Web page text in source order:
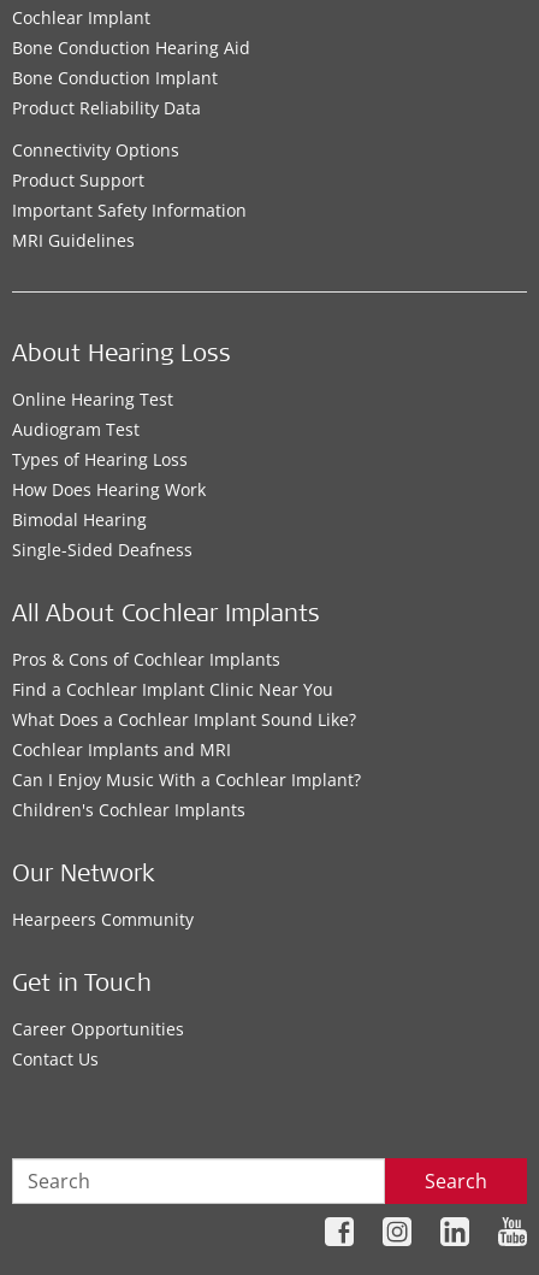
Cochlear Implant
Bone Conduction Hearing Aid
Bone Conduction Implant
Product Reliability Data
Connectivity Options
Product Support
Important Safety Information
MRI Guidelines
About Hearing Loss
Online Hearing Test
Audiogram Test
Types of Hearing Loss
How Does Hearing Work
Bimodal Hearing
Single-Sided Deafness
All About Cochlear Implants
Pros & Cons of Cochlear Implants
Find a Cochlear Implant Clinic Near You
What Does a Cochlear Implant Sound Like?
Cochlear Implants and MRI
Can I Enjoy Music With a Cochlear Implant?
Children's Cochlear Implants
Our Network
Hearpeers Community
Get in Touch
Career Opportunities
Contact Us
Search